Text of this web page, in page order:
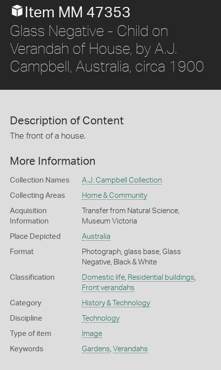
Item MM 47353
Glass Negative - Child on
Verandah of House, by A.J.
Campbell, Australia, circa 1900
Description of Content
The front of a house.
More Information
Collection Names A.J. Campbell Collection
Collecting Areas Home & Community
Acquisition
Information
Transfer from Natural Science,
Museum Victoria
Place Depicted Australia
Format
Photograph, glass base, Glass
Negative, Black & White
Classification Domestic life, Residential buildings
Front verandahs
Category History & Technology
Discipline Technology
Type of item Image
Keywords Gardens Verandahs